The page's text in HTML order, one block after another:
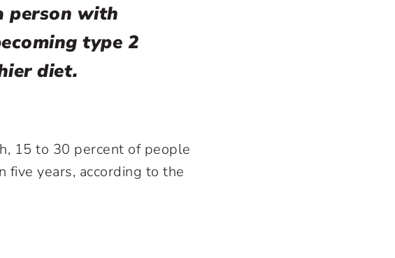
person with
type 2
diet.
15 to 30 percent of people
years, according to the